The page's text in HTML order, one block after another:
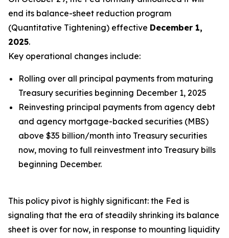
end its balance-sheet reduction program
(Quantitative Tightening) effective December 1,
2025.
Key operational changes include:
Rolling over all principal payments from maturing
Treasury securities beginning December 1, 2025
Reinvesting principal payments from agency debt
and agency mortgage-backed securities (MBS)
above $35 billion/month into Treasury securities
now, moving to full reinvestment into Treasury bills
beginning December.
This policy pivot is highly significant: the Fed is
signaling that the era of steadily shrinking its balance
sheet is over for now, in response to mounting liquidity